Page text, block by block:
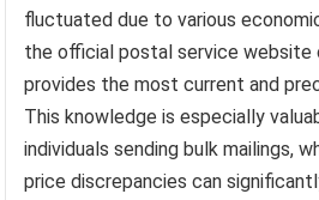
fluctuated due to various
the official postal service website
provides the most current and
This knowledge is especially
individuals sending bulk mailings,
price discrepancies can